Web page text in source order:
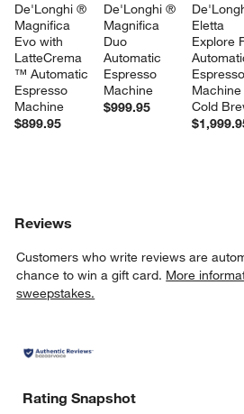
De'Longhi ®
Magnifica
Evo with
LatteCrema
™ Automatic
Espresso
Machine
$899.95
De'Longhi ®
Magnifica
Duo
Automatic
Espresso
Machine
$999.95
Eletta
Explore
Espresso
Cold
Reviews
Customers who write reviews are
chance to win a gift card. More
sweepstakes.
Rating Snapshot